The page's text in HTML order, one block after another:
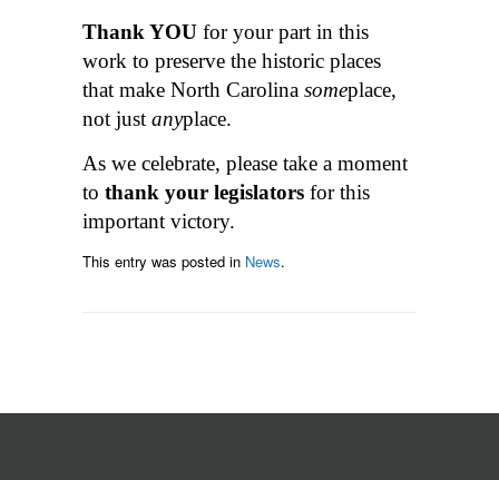
Thank YOU for your part in this
work to preserve the historic places
that make North Carolina someplace,
not just anyplace.
As we celebrate, please take a moment
to thank your legislators for this
important victory.
This entry was posted in News.